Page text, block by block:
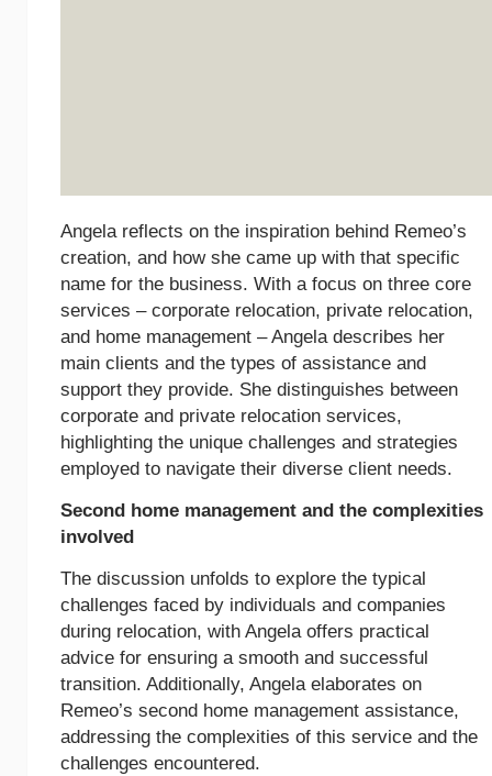
Angela reflects on the inspiration behind Remeo’s
creation, and how she came up with that specific
name for the business. With a focus on three core
services – corporate relocation, private relocation,
and home management – Angela describes her
main clients and the types of assistance and
support they provide. She distinguishes between
corporate and private relocation services,
highlighting the unique challenges and strategies
employed to navigate their diverse client needs.
Second home management and the complexities
involved
The discussion unfolds to explore the typical
challenges faced by individuals and companies
during relocation, with Angela offers practical
advice for ensuring a smooth and successful
transition. Additionally, Angela elaborates on
Remeo’s second home management assistance,
addressing the complexities of this service and the
challenges encountered.